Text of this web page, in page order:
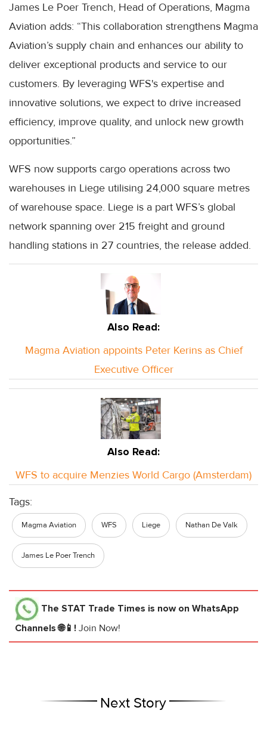
James Le Poer Trench, Head of Operations, Magma
Aviation adds: “This collaboration strengthens Magma
Aviation’s supply chain and enhances our ability to
deliver exceptional products and service to our
customers. By leveraging WFS's expertise and
innovative solutions, we expect to drive increased
efficiency, improve quality, and unlock new growth
opportunities.”
WFS now supports cargo operations across two
warehouses in Liege utilising 24,000 square metres
of warehouse space. Liege is a part WFS’s global
network spanning over 215 freight and ground
handling stations in 27 countries, the release added.
Also Read:
Magma Aviation appoints Peter Kerins as Chief
Executive Officer
Also Read:
WFS to acquire Menzies World Cargo (Amsterdam)
Tags:
Magma Aviation WFS Liege Nathan De Valk
James Le Poer Trench
The STAT Trade Times is now on WhatsApp
Channels 🌐📱! Join Now!
Next Story